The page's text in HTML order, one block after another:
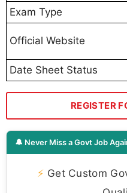
Exam Type
Official Website
Date Sheet Status
REGISTER
🔔 Never Miss a Govt Job
⚡ Get Custom